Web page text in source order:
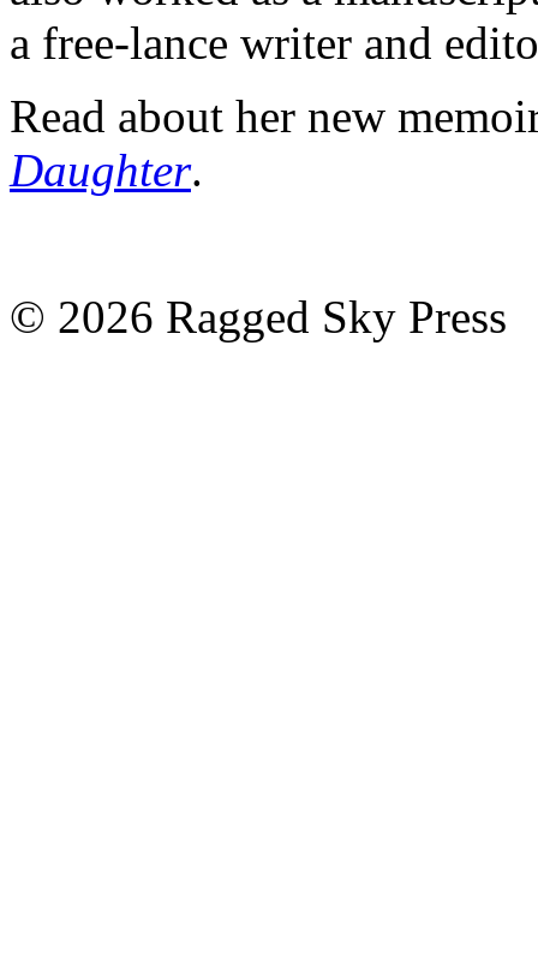
a free-lance writer and
Read about her new
Daughter.
© 2026 Ragged Sky Press